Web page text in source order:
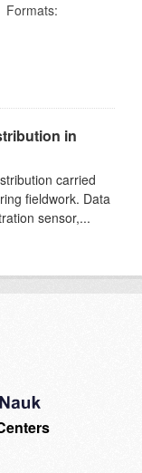
Formats:
in
carried
fieldwork. Data
sensor,...